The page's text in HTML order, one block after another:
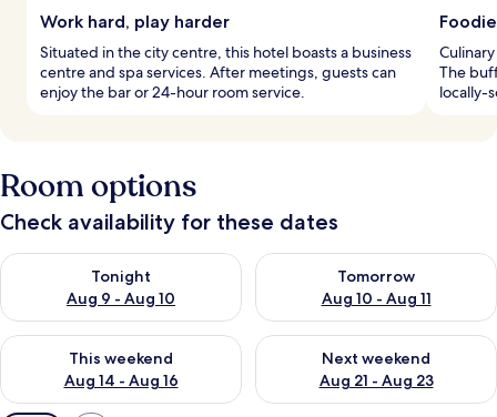
Work hard, play harder
Situated in the city centre, this hotel boasts a business
centre and spa services. After meetings, guests can
enjoy the bar or 24-hour room service.
The
locally-
Room options
Check availability for these dates
Tonight
Aug 9 - Aug 10
Check availability for tonight Aug 9 - Aug 10
Tomorrow
Aug 10 - Aug 11
Check availability for
This weekend
Aug 14 - Aug 16
Check availability for this weekend Aug 14 - Aug 16
Next weekend
Aug 21 - Aug 23
Check availability for next